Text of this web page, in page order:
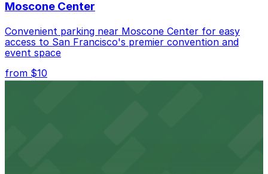
Moscone Center
Convenient parking near Moscone Center for easy
access to San Francisco's premier convention and
event space
from $10